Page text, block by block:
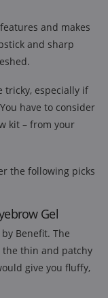
and makes
and sharp
tricky, especially if
have to consider
kit – from your
the following picks
Gel
Benefit. The
thin and patchy
give you fluffy,